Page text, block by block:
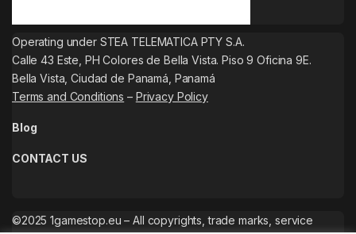
Operating under STEA TELEMATICA PTY S.A.
Calle 43 Este, PH Colores de Bella Vista. Piso 9 Oficina 9E.
Bella Vista, Ciudad de Panamá, Panamá
Terms and Conditions – Privacy Policy
Blog
CONTACT US
©2025 1gamestop.eu – All copyrights, trade marks, service